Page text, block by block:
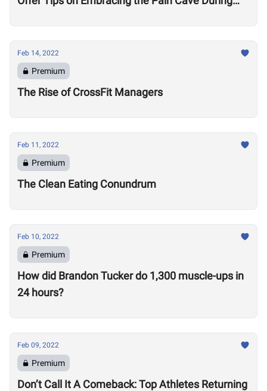
Feb 14, 2022
Premium
The Rise of CrossFit Managers
Feb 11, 2022
Premium
The Clean Eating Conundrum
Feb 10, 2022
Premium
How did Brandon Tucker do 1,300 muscle-ups in
24 hours?
Feb 09, 2022
Premium
Don’t Call It A Comeback: Top Athletes Returning